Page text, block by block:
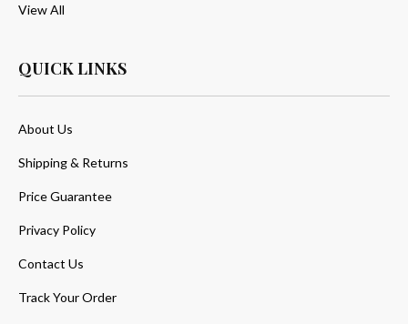
View All
QUICK LINKS
About Us
Shipping & Returns
Price Guarantee
Privacy Policy
Contact Us
Track Your Order